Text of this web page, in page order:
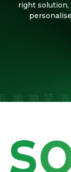
right solution,